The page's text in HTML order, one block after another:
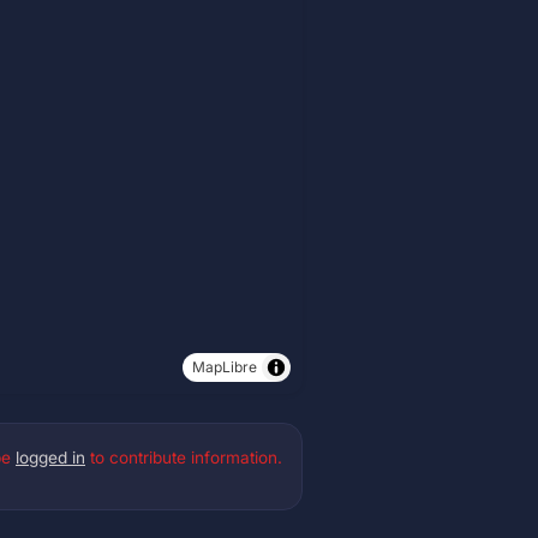
MapLibre
logged in to contribute information.